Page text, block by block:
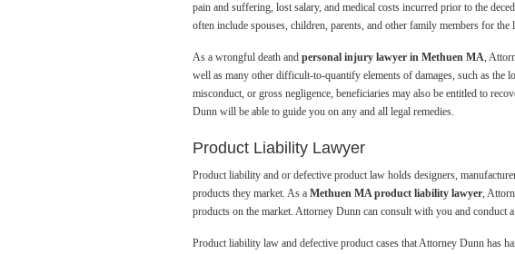
pain and suffering, lost salary, and medical costs incurred prior to the
often include spouses, children, parents, and other family members for the
As a wrongful death and personal injury lawyer in Methuen MA,
well as many other difficult-to-quantify elements of damages, such as the
misconduct, or gross negligence, beneficiaries may also be entitled to
Dunn will be able to guide you on any and all legal remedies.
Product Liability Lawyer
Product liability and or defective product law holds designers,
products they market. As a Methuen MA product liability lawyer,
products on the market. Attorney Dunn can consult with you and
Product liability law and defective product cases that Attorney Dunn has